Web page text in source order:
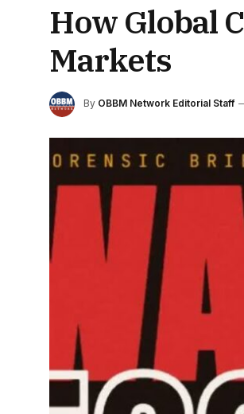
How Global
Markets
By OBBM Network Editorial Staff